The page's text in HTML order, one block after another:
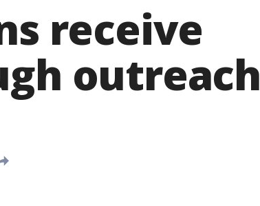
receive
outreach